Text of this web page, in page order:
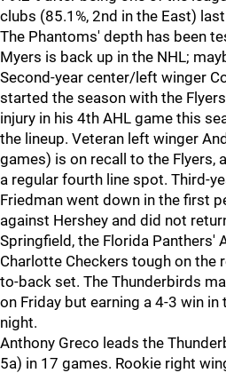
clubs (85.1%, 2nd in the East)
The Phantoms' depth has been
Myers is back up in the NHL;
Second-year center/left winger
started the season with the
injury in his 4th AHL game this
the lineup. Veteran left winger
games) is on recall to the Flyers,
a regular fourth line spot. Third-
Friedman went down in the first
against Hershey and did not
Springfield, the Florida Panthers'
Charlotte Checkers tough on the
to-back set. The Thunderbirds
on Friday but earning a 4-3 win in
night.
Anthony Greco leads the
5a) in 17 games. Rookie right